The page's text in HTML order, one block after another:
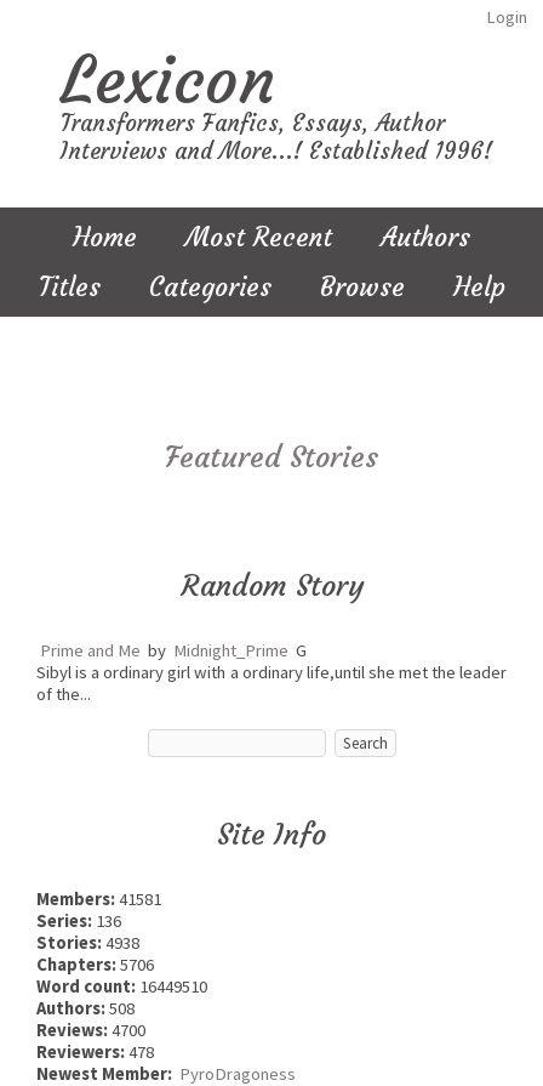
Login
Lexicon
Transformers Fanfics, Essays, Author
Interviews and More...! Established 1996!
Home Most Recent
Authors
Titles
Categories Browse Help
Featured Stories
Random Story
Prime and Me by Midnight_Prime G
Sibyl is a ordinary girl with a ordinary life,until she met the leader
of the...
Site Info
Members:41581
Series: 136
Stories:4938
Chapters:5706
Word count: 16449510
Authors:508
Reviews:4700
Reviewers:478
Newest Member: PyroDragoness